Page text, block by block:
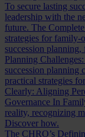
To secure lasting
leadership with the
future. The
strategies for family-
succession
Planning
succession planning
practical strategies
Clearly: Aligning
Governance In
reality, recognizing
Discover how.
The CHRO’s